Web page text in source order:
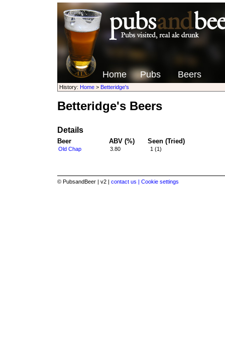
Home Pubs Beers
History: Home> Betteridge's
Betteridge's Beers
Details
Beer ABV (%) Seen (Tried)
Old Chap 3.80 1 (1)
© PubsandBeer | v2 | contact us | Cookie settings